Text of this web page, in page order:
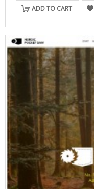
ADD TO CART